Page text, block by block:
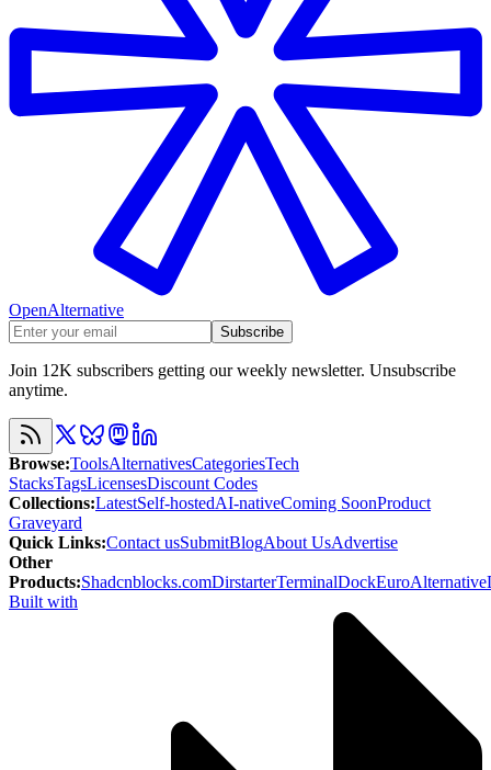
OpenAlternative
Subscribe
Join 12K subscribers getting our weekly newsletter. Unsubscribe
anytime.
Browse:ToolsAlternativesCategoriesTech
StacksTagsLicensesDiscount Codes
Collections:LatestSelf-hostedAI-nativeComing SoonProduct
Graveyard
Quick Links:Contact usSubmitBlogAbout UsAdvertise
Other
Products:Shadcnblocks.comDirstarterTerminalDockEuroAlternative
Built with